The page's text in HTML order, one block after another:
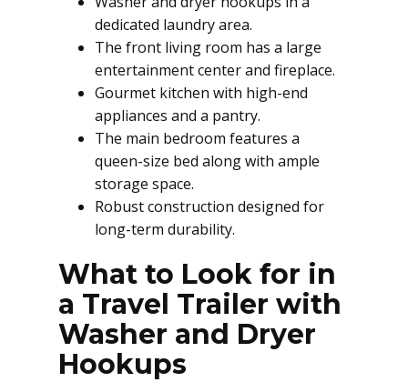
dedicated laundry area.
The front living room has a large
entertainment center and fireplace.
Gourmet kitchen with high-end
appliances and a pantry.
The main bedroom features a
queen-size bed along with ample
storage space.
Robust construction designed for
long-term durability.
What to Look for in
a Travel Trailer with
Washer and Dryer
Hookups